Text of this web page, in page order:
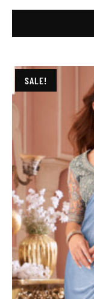
SALE!